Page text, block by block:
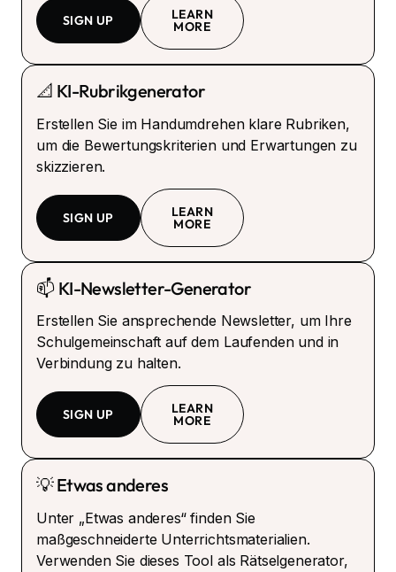
SIGN UP LEARN
MORE
📐 KI-Rubrikgenerator
Erstellen Sie im Handumdrehen klare Rubriken,
um die Bewertungskriterien und Erwartungen zu
skizzieren.
SIGN UP LEARN
MORE
📫 KI-Newsletter-Generator
Erstellen Sie ansprechende Newsletter, um Ihre
Schulgemeinschaft auf dem Laufenden und in
Verbindung zu halten.
SIGN UP LEARN
MORE
💡 Etwas anderes
Unter „Etwas anderes“ finden Sie
maßgeschneiderte Unterrichtsmaterialien.
Verwenden Sie dieses Tool als Rätselgenerator,